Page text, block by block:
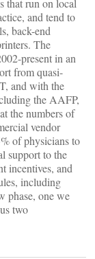
that run on local
and tend to
back-end
The
present in an
from quasi-
and with the
the AAFP,
the numbers of
vendor
of physicians to
support to the
incentives, and
including
phase, one we
two